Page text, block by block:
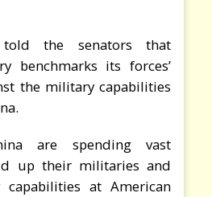
told the senators that
benchmarks its forces’
the military capabilities
are spending vast
up their militaries and
at American